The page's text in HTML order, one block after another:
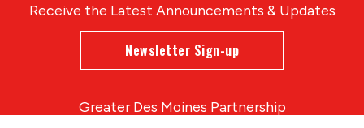
Receive the Latest Announcements & Updates
Newsletter Sign-up
Greater Des Moines Partnership